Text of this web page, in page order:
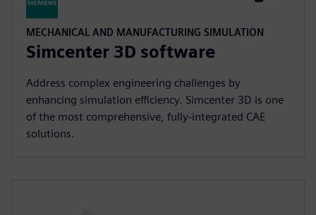
MECHANICAL AND MANUFACTURING SIMULATION
Simcenter 3D software
Address complex engineering challenges by
enhancing simulation efficiency. Simcenter 3D is one
of the most comprehensive, fully-integrated CAE
solutions.